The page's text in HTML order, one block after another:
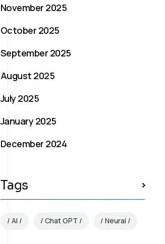
November 2025
October 2025
September 2025
August 2025
July 2025
January 2025
December 2024
Tags
AI Chat GPT Neural